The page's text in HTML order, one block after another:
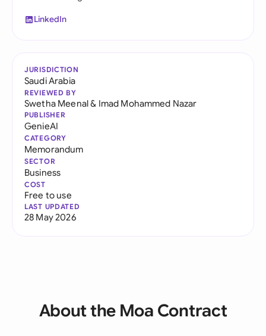
LinkedIn
JURISDICTION
Saudi Arabia
REVIEWED BY
Swetha Meenal& Imad Mohammed Nazar
PUBLISHER
GenieAI
CATEGORY
Memorandum
SECTOR
Business
COST
Free to use
LAST UPDATED
28 May 2026
About the Moa Contract